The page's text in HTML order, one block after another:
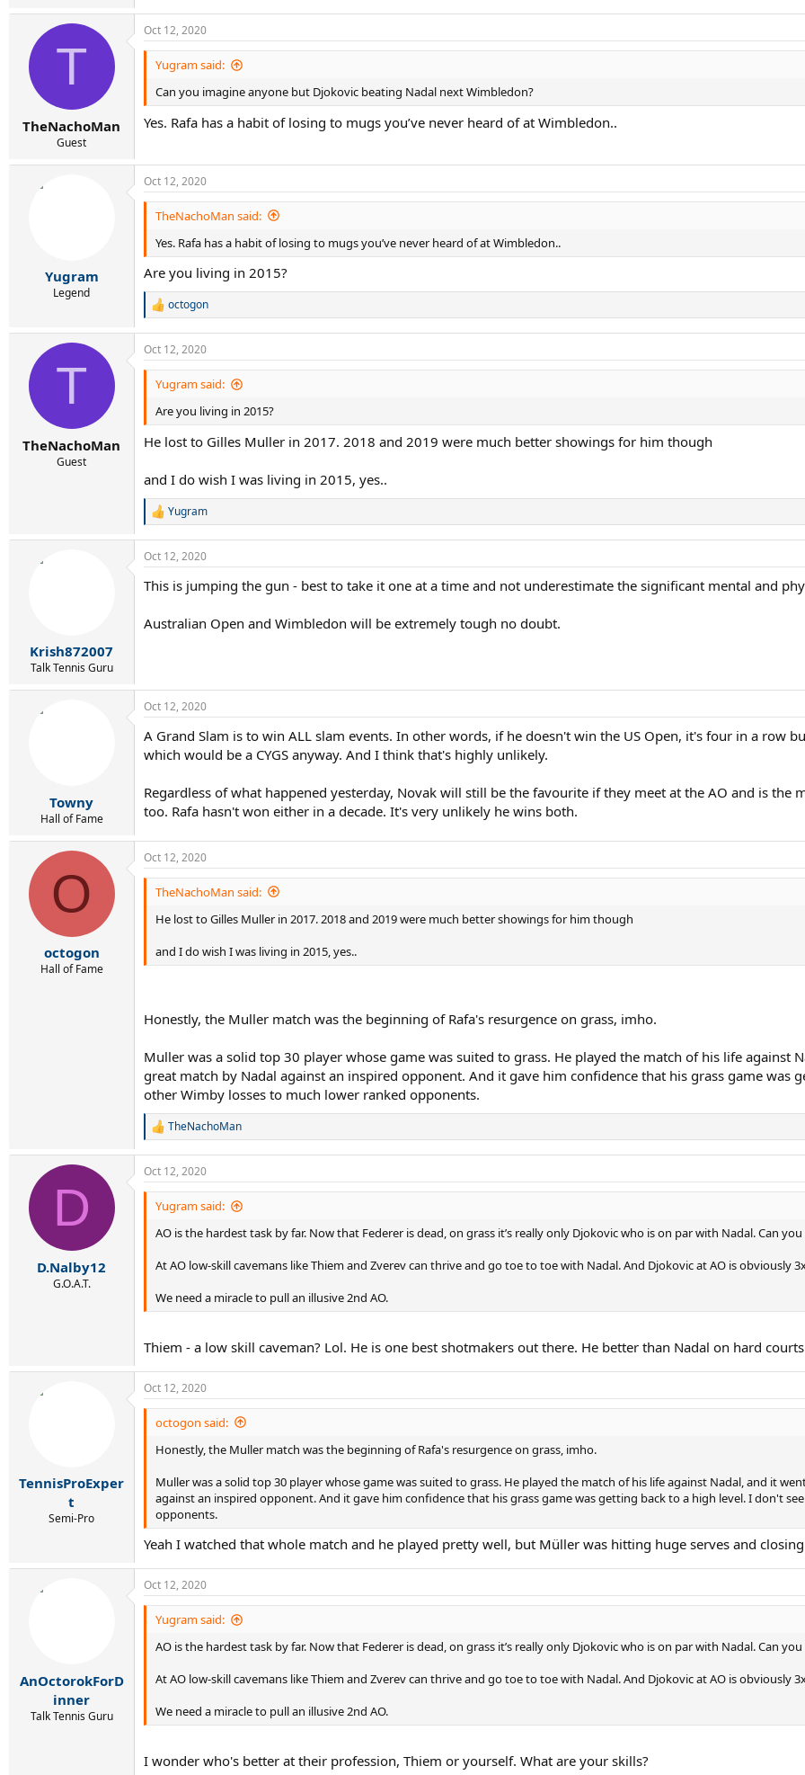
T
TheNachoMan
Guest
Oct 12, 2020
Yugram said:
Can you imagine anyone but Djokovic beating Nadal next Wimbledon?
Yes. Rafa has a habit of losing to mugs you’ve never heard of at Wimbledon..
Yugram
Legend
Oct 12, 2020
TheNachoMan said:
Yes. Rafa has a habit of losing to mugs you’ve never heard of at Wimbledon..
Are you living in 2015?
R
c
t
n
s
:
octogon
T
TheNachoMan
Guest
Oct 12, 2020
Yugram said:
Are you living in 2015?
He lost to Gilles Muller in 2017. 2018 and 2019 were much better showings for him though
and I do wish I was living in 2015, yes..
R
a
c
i
s
Yugram
Krish872007
Talk Tennis Guru
Oct 12, 2020
This is jumping the gun - best to take it one at a time and not underestimate the significant mental and
Australian Open and Wimbledon will be extremely tough no doubt.
Towny
Hall of Fame
Oct 12, 2020
A Grand Slam is to win ALL slam events. In other words, if he doesn't win the US Open, it's four in a row
which would be a CYGS anyway. And I think that's highly unlikely.
Regardless of what happened yesterday, Novak will still be the favourite if they meet at the AO and is
too. Rafa hasn't won either in a decade. It's very unlikely he wins both.
O
octogon
Hall of Fame
Oct 12, 2020
TheNachoMan said:
He lost to Gilles Muller in 2017. 2018 and 2019 were much better showings for him though
and I do wish I was living in 2015, yes..
Honestly, the Muller match was the beginning of Rafa's resurgence on grass, imho.
Muller was a solid top 30 player whose game was suited to grass. He played the match of his life against
great match by Nadal against an inspired opponent. And it gave him confidence that his grass game was
other Wimby losses to much lower ranked opponents.
R
c
t
n
TheNachoMan
D
D.Nalby12
G.O.A.T.
Oct 12, 2020
Yugram said:
AO is the hardest task by far. Now that Federer is dead, on grass it’s really only Djokovic who is on par with Nadal. Can
At AO low-skill cavemans like Thiem and Zverev can thrive and go toe to toe with Nadal. And Djokovic at AO is obviously
We need a miracle to pull an illusive 2nd AO.
Thiem - a low skill caveman? Lol. He is one best shotmakers out there. He better than Nadal on hard
TennisProExper
t
Semi-Pro
Oct 12, 2020
octogon said:
Honestly, the Muller match was the beginning of Rafa's resurgence on grass, imho.
Muller was a solid top 30 player whose game was suited to grass. He played the match of his life against Nadal, and it
against an inspired opponent. And it gave him confidence that his grass game was getting back to a high level. I don't
opponents.
Yeah I watched that whole match and he played pretty well, but Müller was hitting huge serves and
AnOctorokForD
inner
Talk Tennis Guru
Oct 12, 2020
Yugram said:
AO is the hardest task by far. Now that Federer is dead, on grass it’s really only Djokovic who is on par with Nadal. Can
At AO low-skill cavemans like Thiem and Zverev can thrive and go toe to toe with Nadal. And Djokovic at AO is obviously
We need a miracle to pull an illusive 2nd AO.
I wonder who's better at their profession, Thiem or yourself. What are your skills?